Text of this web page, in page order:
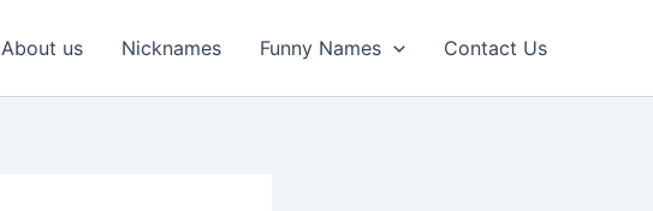
About us Nicknames Funny Names Contact Us